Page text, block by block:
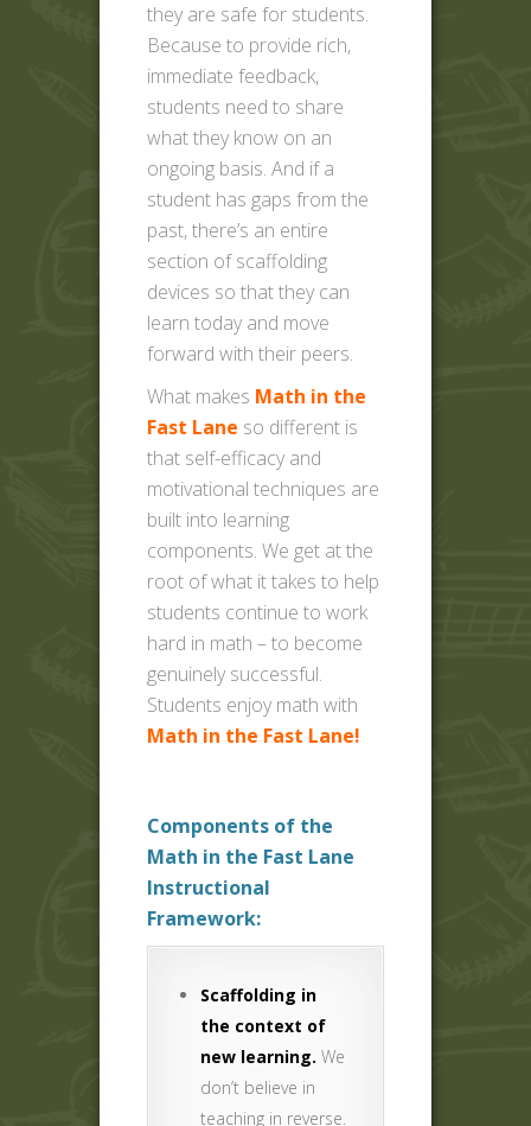
they are safe for students.
Because to provide rich,
immediate feedback,
students need to share
what they know on an
ongoing basis. And if a
student has gaps from the
past, there’s an entire
section of scaffolding
devices so that they can
learn today and move
forward with their peers.
What makes Math in the
Fast Lane so different is
that self-efficacy and
motivational techniques are
built into learning
components. We get at the
root of what it takes to help
students continue to work
hard in math – to become
genuinely successful.
Students enjoy math with
Math in the Fast Lane!
Components of the
Math in the Fast Lane
Instructional
Framework:
Scaffolding in
the context of
new learning. We
don’t believe in
teaching in reverse.